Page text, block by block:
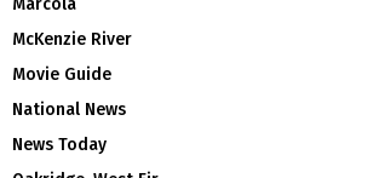
McKenzie River
Movie Guide
National News
News Today